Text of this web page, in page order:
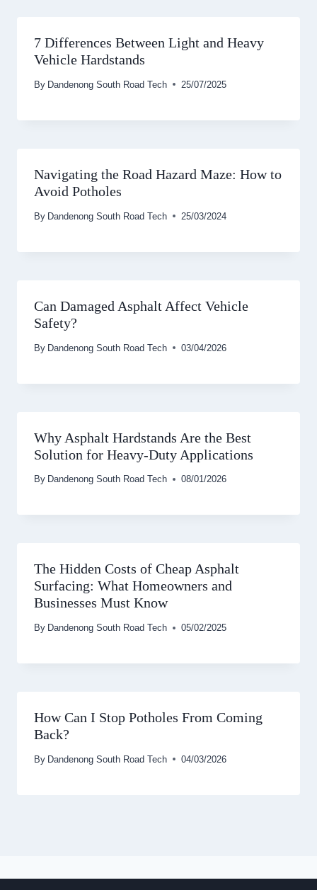
7 Differences Between Light and Heavy
Vehicle Hardstands
By Dandenong South Road Tech 25/07/2025
Navigating the Road Hazard Maze: How to
Avoid Potholes
By Dandenong South Road Tech 25/03/2024
Can Damaged Asphalt Affect Vehicle
Safety?
By Dandenong South Road Tech 03/04/2026
Why Asphalt Hardstands Are the Best
Solution for Heavy-Duty Applications
By Dandenong South Road Tech 08/01/2026
The Hidden Costs of Cheap Asphalt
Surfacing: What Homeowners and
Businesses Must Know
By Dandenong South Road Tech 05/02/2025
How Can I Stop Potholes From Coming
Back?
By Dandenong South Road Tech 04/03/2026